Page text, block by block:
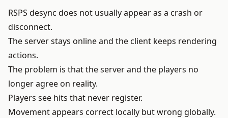
RSPS desync does not usually appear as a crash or
disconnect.
The server stays online and the client keeps rendering
actions.
The problem is that the server and the players no
longer agree on reality.
Players see hits that never register.
Movement appears correct locally but wrong globally.